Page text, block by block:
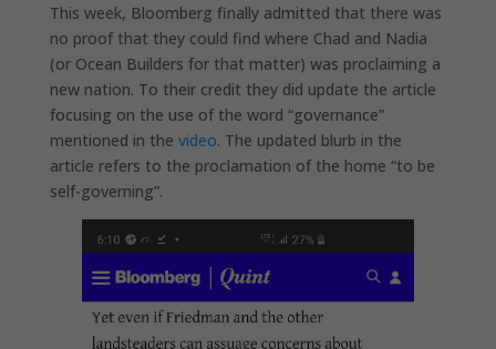
This week, Bloomberg finally admitted that there was
no proof that they could find where Chad and Nadia
(or Ocean Builders for that matter) was proclaiming a
new nation. To their credit they did update the article
focusing on the use of the word “governance”
mentioned in the video. The updated blurb in the
article refers to the proclamation of the home “to be
self-governing”.